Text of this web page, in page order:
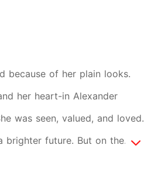
because of her plain looks.
her heart-in Alexander
was seen, valued, and loved.
brighter future. But on the
Disguised as hotel